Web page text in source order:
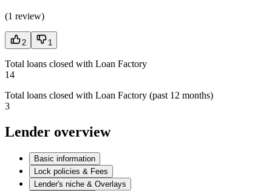
(1 review)
2 1
Total loans closed with Loan Factory
14
Total loans closed with Loan Factory (past 12 months)
3
Lender overview
Basic information
Lock policies & Fees
Lender's niche & Overlays